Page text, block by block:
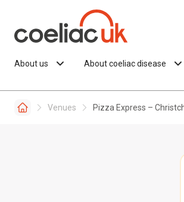
About us About coeliac disease
Venues Pizza Express –